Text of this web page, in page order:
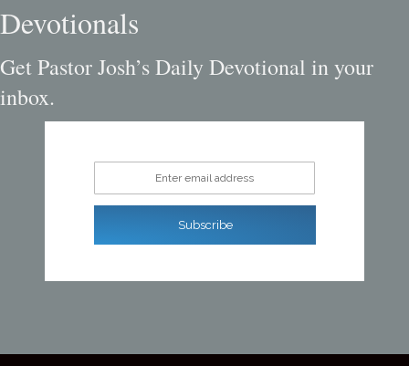
Devotionals
Get Pastor Josh’s Daily Devotional in your
inbox.
Enter email address
Subscribe